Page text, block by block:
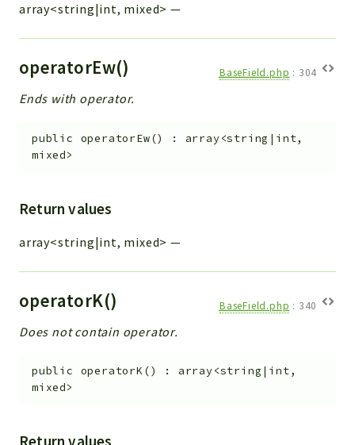
array<string|int, mixed> —
operatorEw() BaseField.php : 304
Ends with operator.
public operatorEw() : array<string|int,
mixed>
Return values
array<string|int, mixed> —
operatorK() BaseField.php : 340
Does not contain operator.
public operatorK () : array<string|int,
mixed>
Return values